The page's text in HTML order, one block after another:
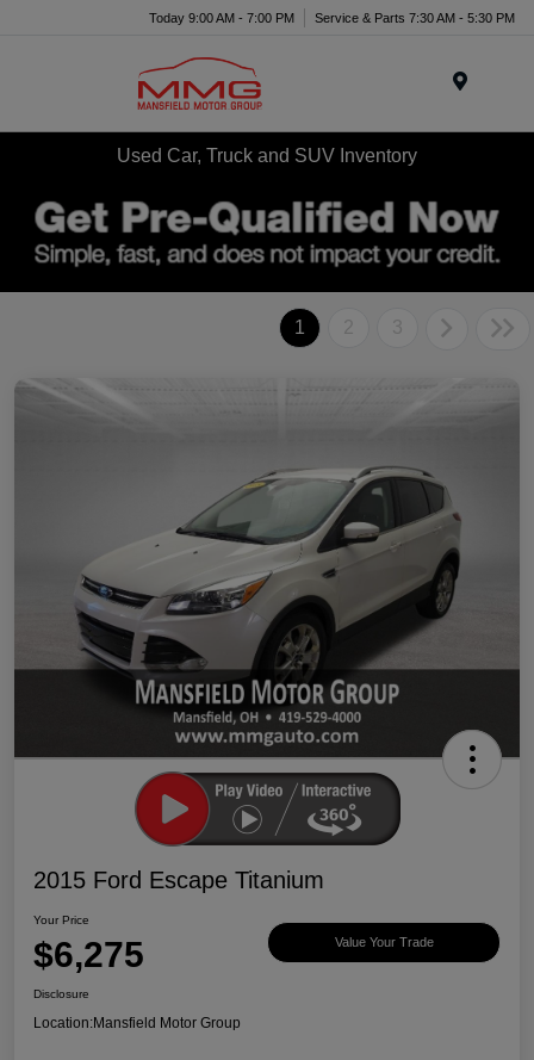
Today 9:00 AM - 7:00 PM Service & Parts 7:30 AM - 5:30 PM
Used Car, Truck and SUV Inventory
1 2 3
2015 Ford Escape Titanium
Your Price
$6,275 Value Your Trade
Disclosure
Location:Mansfield Motor Group